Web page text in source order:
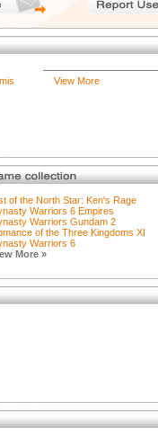
View More
of the North Star: Ken's Rage
Warriors 6 Empires
Warriors Gundam 2
of the Three Kingdoms XI
Warriors 6
More »